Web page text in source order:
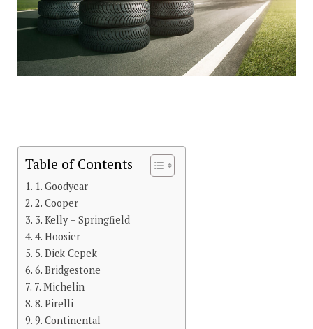
Table of Contents
1. Goodyear
2. Cooper
3. Kelly – Springfield
4. Hoosier
5. Dick Cepek
6. Bridgestone
7. Michelin
8. Pirelli
9. Continental